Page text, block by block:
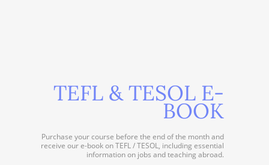
TEFL & TESOL E-
BOOK
Purchase your course before the end of the month and
receive our e-book on TEFL / TESOL, including essential
information on jobs and teaching abroad.